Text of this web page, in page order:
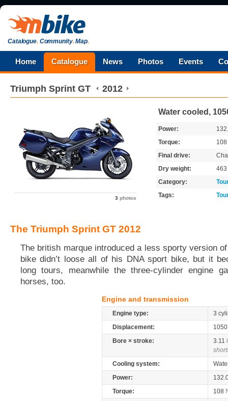
Catalogue.Community.Map.
Home Catalogue News Photos Events
Triumph Sprint GT 2012
3 photos
Water cooled,
Power:
Torque:
108
Final drive:
Dry weight:
463
Category:
Tags:
The Triumph Sprint GT 2012
The british marque introduced a less sporty version
bike didn’t loose all of his DNA sport bike, but it
long tours, meanwhile the three-cylinder engine
horses, too.
Engine and transmission
Engine type:
3
Displacement:
Bore × stroke:
3.11
Cooling system:
Power:
Torque:
108